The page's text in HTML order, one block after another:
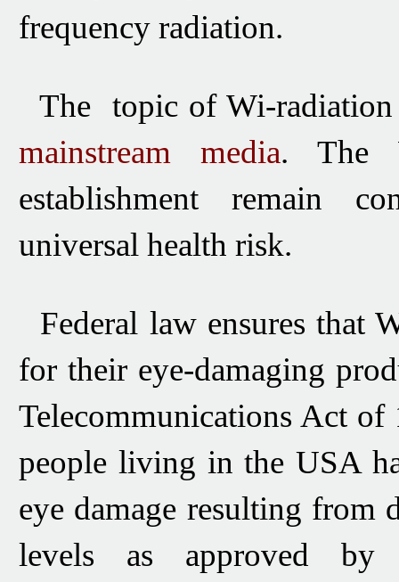
frequency radiation.
The topic of Wi-radiation
mainstream media.The
establishment remain
universal health risk.
Federal law ensures that
for their eye-damaging
Telecommunications Act
people living in the USA
eye damage resulting from
levels as approved by